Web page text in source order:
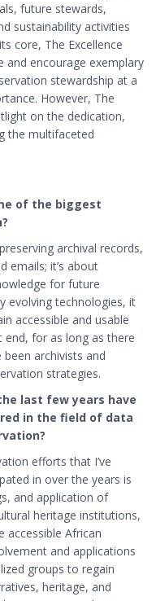
future stewards,
sustainability activities
core, The Excellence
and encourage exemplary
stewardship at a
However, The
on the dedication,
the multifaceted
of the biggest
archival records,
emails; it’s about
for future
evolving technologies, it
accessible and usable
end, for as long as there
archivists and
strategies.
last few years have
in the field of data
efforts that I’ve
in over the years is
and application of
heritage institutions,
accessible African
and applications
groups to regain
heritage, and